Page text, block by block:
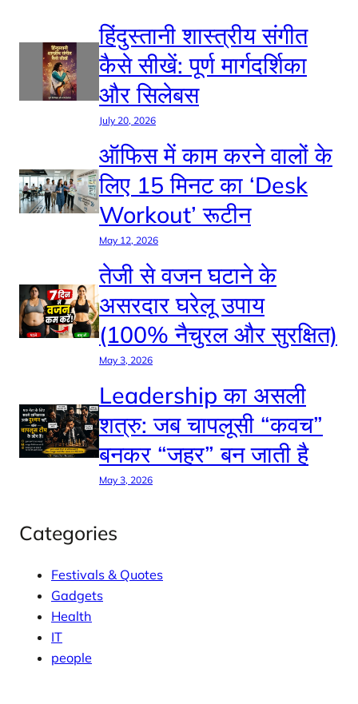
हिंदुस्तानी शास्त्रीय संगीत
कैसे सीखें: पूर्ण मार्गदर्शिका
और सिलेबस
July 20, 2026
ऑफिस में काम करने वालों के
लिए 15 मिनट का ‘Desk
Workout’ रूटीन
May 12, 2026
तेजी से वजन घटाने के
असरदार घरेलू उपाय
(100% नैचुरल और सुरक्षित)
May 3, 2026
Leadership का असली
शत्रु: जब चापलूसी “कवच”
बनकर “जहर” बन जाती है
May 3, 2026
Categories
Festivals & Quotes
Gadgets
Health
IT
people